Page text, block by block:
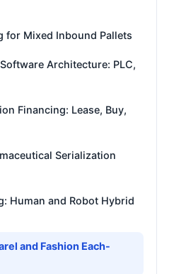
for Mixed Inbound Pallets
Architecture: PLC,
Financing: Lease, Buy,
Serialization
Human and Robot Hybrid
and Fashion Each-